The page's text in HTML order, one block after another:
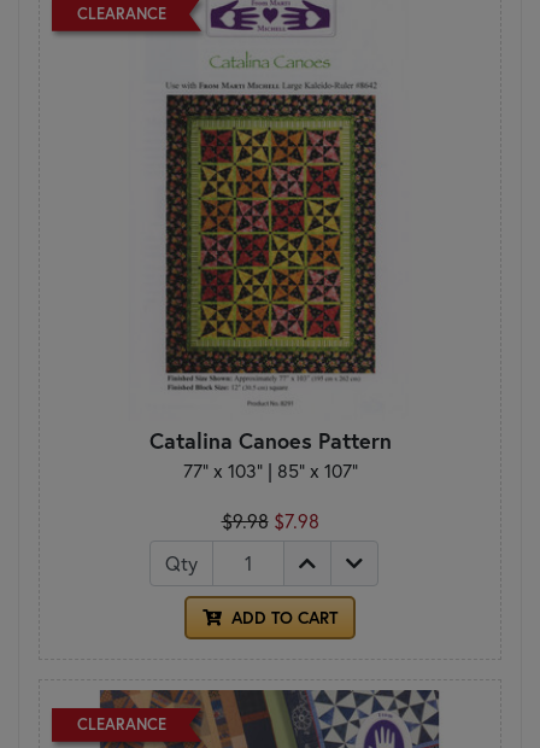
CLEARANCE
Catalina Canoes Pattern
77" x 103" | 85" x 107"
$9.98 $7.98
Qty
ADD TO CART
CLEARANCE